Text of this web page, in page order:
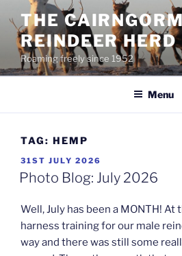
content
THE
REINDEER HERD
Roaming freely since 1952
Menu
TAG: HEMP
POSTED
ON
31ST JULY 2026
Photo Blog: July 2026
Well, July has been a MONTH!
harness training for our male
way and there was still some